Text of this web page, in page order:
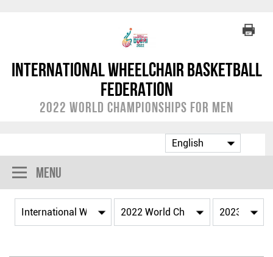
International Wheelchair Basketball
Federation
2022 World Championships for Men
Menu